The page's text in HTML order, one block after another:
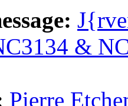
&
Pierre